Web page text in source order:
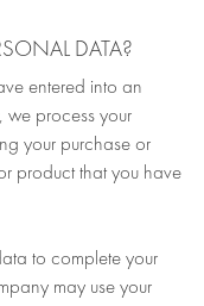
DATA?
entered into an
we process your
your purchase or
product that you have
to complete your
may use your